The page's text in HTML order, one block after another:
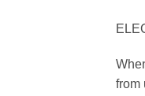
from